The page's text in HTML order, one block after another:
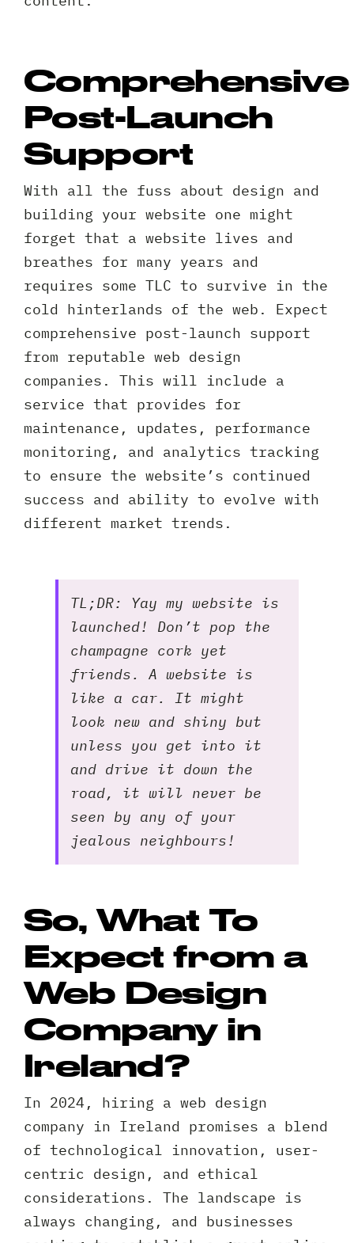
Comprehensive
Post-Launch
Support
With all the fuss about design and
building your website one might
forget that a website lives and
breathes for many years and
requires some TLC to survive in the
cold hinterlands of the web. Expect
comprehensive post-launch support
from reputable web design
companies. This will include a
service that provides for
maintenance, updates, performance
monitoring, and analytics tracking
to ensure the website’s continued
success and ability to evolve with
different market trends.
TL;DR: Yay my website is
launched! Don’t pop the
champagne cork yet
friends. A website is
like a car. It might
look new and shiny but
unless you get into it
and drive it down the
road, it will never be
seen by any of your
jealous neighbours!
So, What To
Expect from a
Web Design
Company in
Ireland?
In 2024, hiring a web design
company in Ireland promises a blend
of technological innovation, user-
centric design, and ethical
considerations. The landscape is
always changing, and businesses